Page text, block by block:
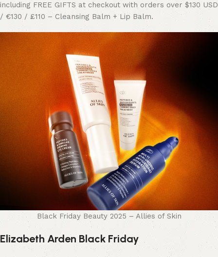
including FREE GIFTS at checkout with orders over $130 USD
/ €130 / £110 – Cleansing Balm + Lip Balm.
Black Friday Beauty 2025 – Allies of Skin
Elizabeth Arden Black Friday